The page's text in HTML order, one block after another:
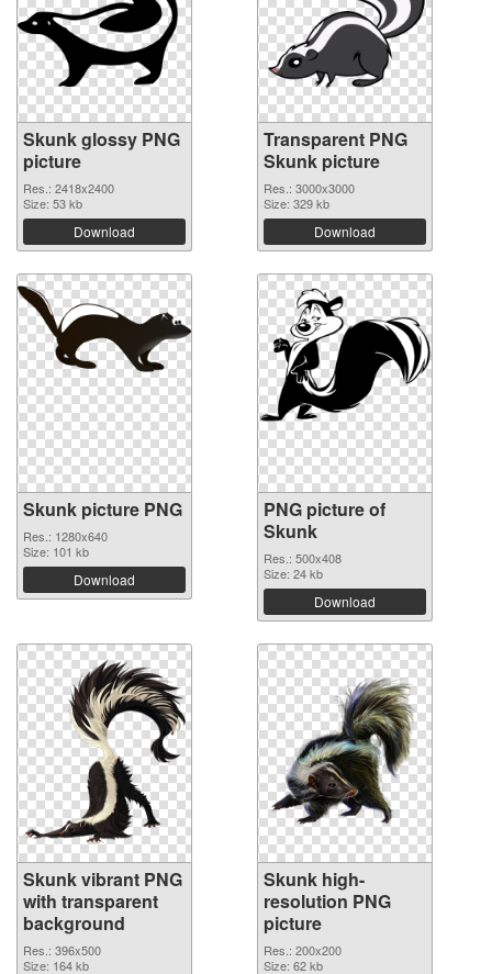
Skunk glossy PNG
picture
Res.: 2418x2400
Size: 53 kb
Download
Transparent PNG
Skunk picture
Res.: 3000x3000
Size: 329 kb
Download
Skunk picture PNG
Res.: 1280x640
Size: 101 kb
Download
PNG picture of
Skunk
Res.: 500x408
Size: 24 kb
Download
Skunk vibrant PNG
with transparent
background
Res.: 396x500
Size: 164 kb
Skunk high-
resolution PNG
picture
Res.: 200x200
Size: 62 kb